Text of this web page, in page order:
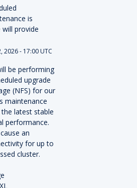
is
will provide
,2026- 17:00UTC
be performing
upgrade
(NFS) for our
maintenance
latest stable
performance.
an
for up to
cluster.